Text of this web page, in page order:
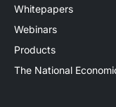
Whitepapers
Webinars
Products
The National